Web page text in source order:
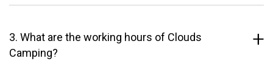
3. What are the working hours of Clouds
Camping?